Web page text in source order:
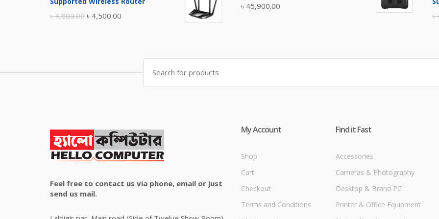
৳4,800.00 Original
৳ 4,500.00
৳ 4,500.00.
৳ 45,900.00
৳
Search
for:
Feel free to contact us via phone, email or just
send us mail.
My Account
Shop
Cart
Checkout
Terms and Conditions
Find it Fast
Accessories
Cameras & Photography
Desktop & Brand PC
Printer & Office Equipment